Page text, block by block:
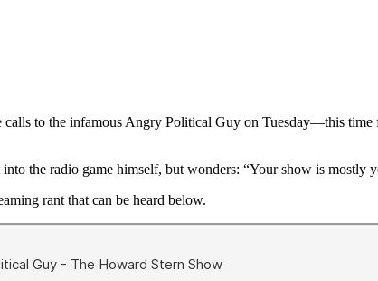
to the infamous Angry Political Guy on Tuesday—this time
the radio game himself, but wonders: “Your show is mostly
rant that can be heard below.